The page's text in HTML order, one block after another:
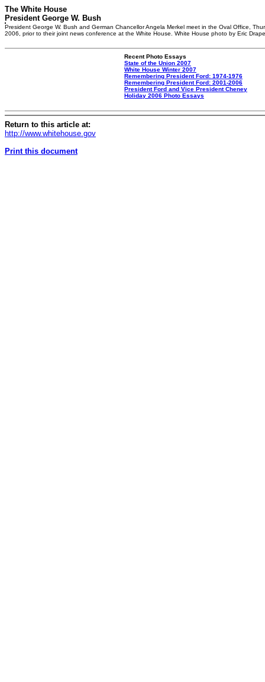
The White House
President George W. Bush
President George W. Bush and German Chancellor Angela Merkel meet in the Oval Office,
2006, prior to their joint news conference at the White House. White House photo by Eric
Recent Photo Essays
State of the Union 2007
White House Winter 2007
Remembering President Ford: 1974-1976
Remembering President Ford: 2001-2006
President Ford and Vice President Cheney
Holiday 2006 Photo Essays
Return to this article at:
http://www.whitehouse.gov
Print this document